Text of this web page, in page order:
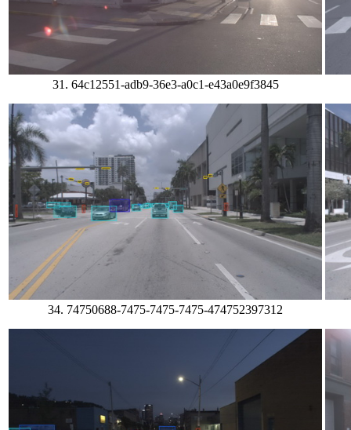
31. 64c12551-adb9-36e3-a0c1-e43a0e9f3845
34. 74750688-7475-7475-7475-474752397312